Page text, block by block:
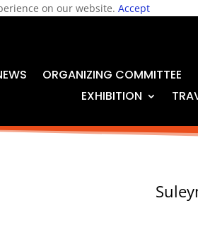
on our website. Accept
ORGANIZING COMMITTEE
EXHIBITION